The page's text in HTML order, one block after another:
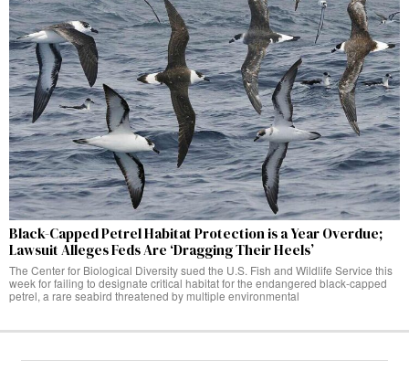
Black-Capped Petrel Habitat Protection is a Year Overdue;
Lawsuit Alleges Feds Are ‘Dragging Their Heels’
The Center for Biological Diversity sued the U.S. Fish and Wildlife Service this
week for failing to designate critical habitat for the endangered black-capped
petrel, a rare seabird threatened by multiple environmental